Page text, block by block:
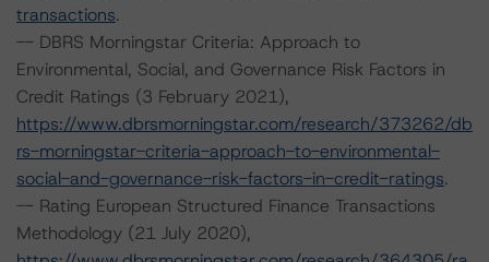
transactions.
-- DBRS Morningstar Criteria: Approach to
Environmental, Social, and Governance Risk Factors in
Credit Ratings (3 February 2021),
https://www.dbrsmorningstar.com/research/373262/db
rs-morningstar-criteria-approach-to-environmental-
social-and-governance-risk-factors-in-credit-ratings.
-- Rating European Structured Finance Transactions
Methodology (21 July 2020),